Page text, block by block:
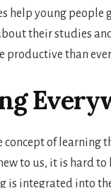
help young people
their studies
productive than ever.
concept of learning
to us, it is hard to
is integrated into